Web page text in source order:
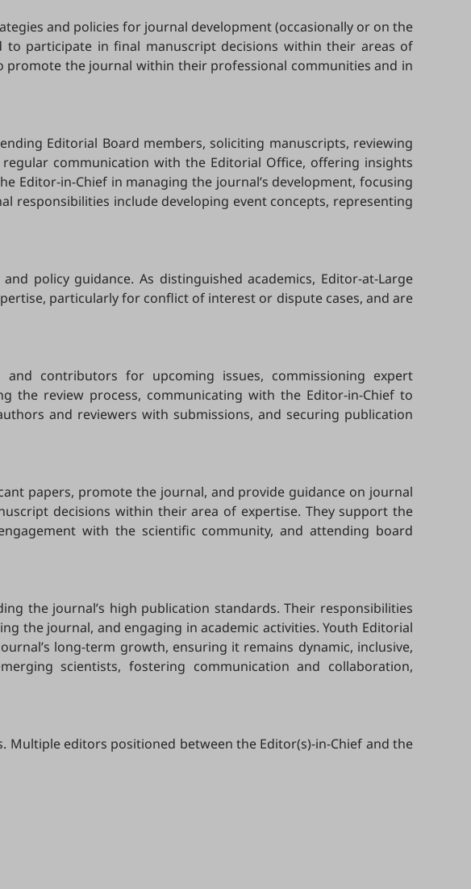
and policies for journal development (occasionally or on the
to participate in final manuscript decisions within their areas of
promote the journal within their professional communities and in
Editorial Board members, soliciting manuscripts, reviewing
communication with the Editorial Office, offering insights
Editor-in-Chief in managing the journal’s development, focusing
responsibilities include developing event concepts, representing
policy guidance. As distinguished academics, Editor-at-Large
particularly for conflict of interest or dispute cases, and are
contributors for upcoming issues, commissioning expert
the review process, communicating with the Editor-in-Chief to
and reviewers with submissions, and securing publication
papers, promote the journal, and provide guidance on journal
decisions within their area of expertise. They support the
with the scientific community, and attending board
the journal’s high publication standards. Their responsibilities
the journal, and engaging in academic activities. Youth Editorial
long-term growth, ensuring it remains dynamic, inclusive,
scientists, fostering communication and collaboration,
editors positioned between the Editor(s)-in-Chief and the